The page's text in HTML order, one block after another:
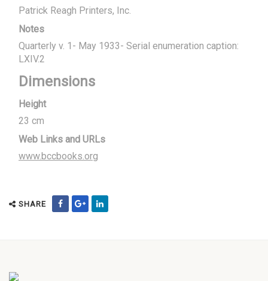
Patrick Reagh Printers, Inc.
Notes
Quarterly v. 1- May 1933- Serial enumeration caption:
LXIV.2
Dimensions
Height
23 cm
Web Links and URLs
www.bccbooks.org
SHARE